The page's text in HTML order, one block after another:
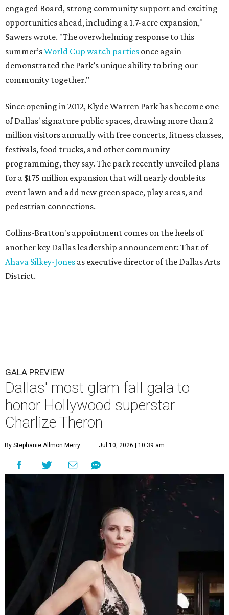
engaged Board, strong community support and exciting
opportunities ahead, including a 1.7-acre expansion,"
Sawers wrote. "The overwhelming response to this
summer’sWorld Cup watch parties once again
demonstrated the Park’s unique ability to bring our
community together."
Since opening in 2012, Klyde Warren Park has become one
of Dallas' signature public spaces, drawing more than 2
million visitors annually with free concerts, fitness classes,
festivals, food trucks, and other community
programming, they say. The park recently unveiled plans
for a $175 million expansion that will nearly double its
event lawn and add new green space, play areas, and
pedestrian connections.
Collins-Bratton's appointment comes on the heels of
another key Dallas leadership announcement: That of
Ahava Silkey-Jones as executive director of the Dallas Arts
District.
GALA PREVIEW
Dallas' most glam fall gala to
honor Hollywood superstar
Charlize Theron
By Stephanie Allmon Merry Jul 10, 2026 | 10:39 am